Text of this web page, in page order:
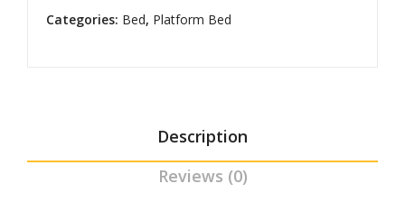
Categories: Bed, Platform Bed
Description
Reviews (0)